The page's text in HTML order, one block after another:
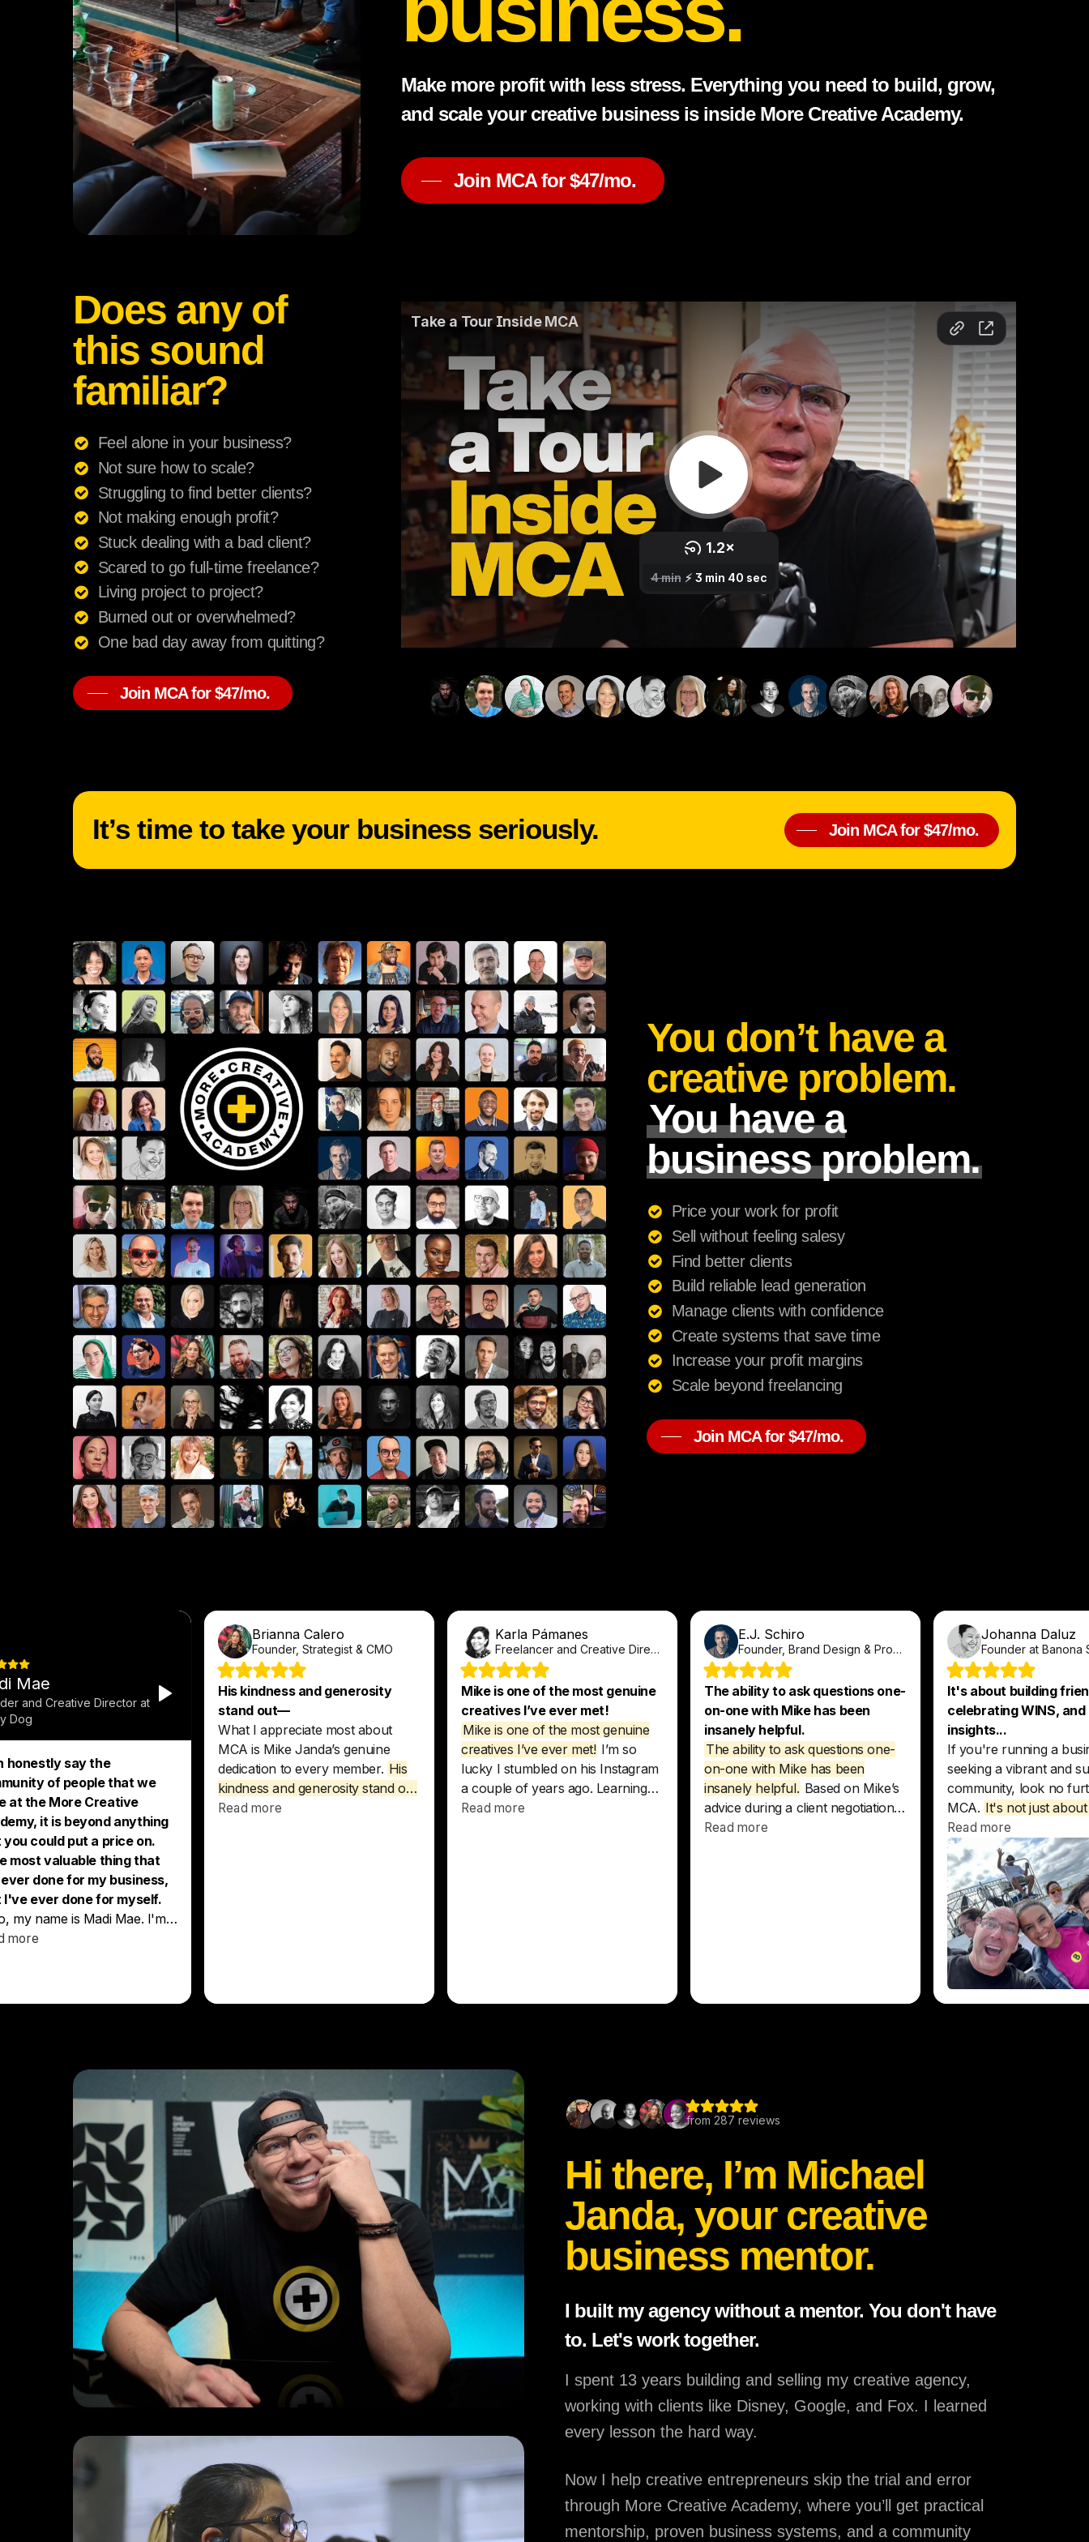
Make more profit with less stress. Everything you need to build, grow,
and scale your creative business is inside More Creative Academy.
Join MCA for $47/mo.
Does any of
this sound
familiar?
Feel alone in your business?
Not sure how to scale?
Struggling to find better clients?
Not making enough profit?
Stuck dealing with a bad client?
Scared to go full-time freelance?
Living project to project?
Burned out or overwhelmed?
One bad day away from quitting?
Join MCA for $47/mo.
It’s time to take your business seriously. Join MCA for $47/mo.
You don’t have a
creative problem.
You have a
business problem.
Price your work for profit
Sell without feeling salesy
Find better clients
Build reliable lead generation
Manage clients with confidence
Create systems that save time
Increase your profit margins
Scale beyond freelancing
Join MCA for $47/mo.
Hi there, I’m Michael
Janda, your creative
business mentor.
I built my agency without a mentor. You don't have
to. Let's work together.
I spent 13 years building and selling my creative agency,
working with clients like Disney, Google, and Fox. I learned
every lesson the hard way.
Now I help creative entrepreneurs skip the trial and error
through More Creative Academy, where you’ll get practical
mentorship, proven business systems, and a community